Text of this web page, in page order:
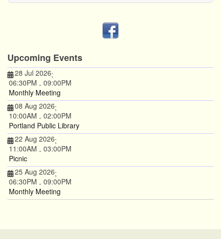
Upcoming Events
28 Jul 2026;
06:30PM - 09:00PM
Monthly Meeting
08 Aug 2026;
10:00AM - 02:00PM
Portland Public Library
22 Aug 2026;
11:00AM - 03:00PM
Picnic
25 Aug 2026;
06:30PM - 09:00PM
Monthly Meeting